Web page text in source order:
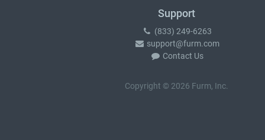
Support
(833) 249-6263
support@furm.com
Contact Us
Copyright © 2026 Furm, Inc.